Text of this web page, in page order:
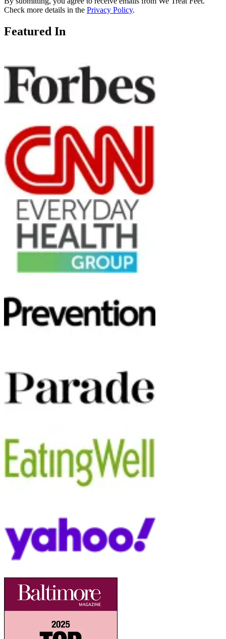
Check more details in the Privacy Policy.
Featured In